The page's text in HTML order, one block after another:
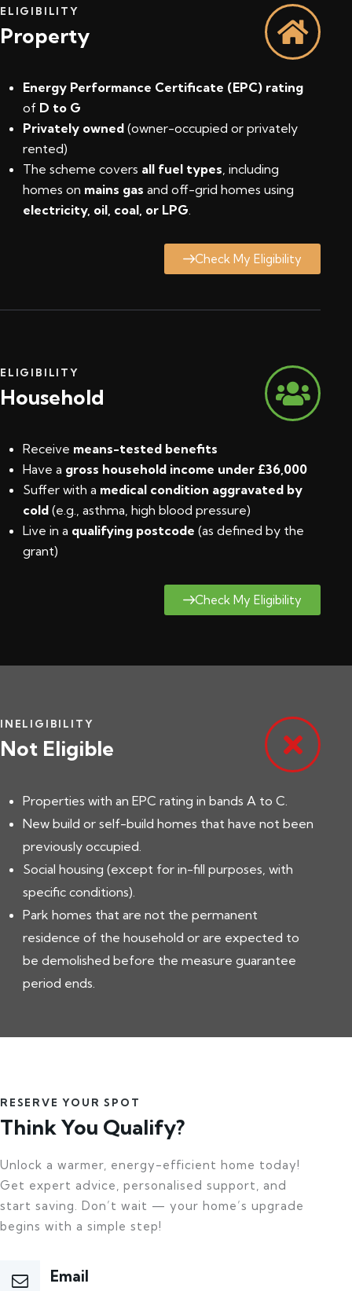
ELIGIBILITY
Property
Energy Performance Certificate (EPC) rating
of D to G
Privately owned (owner-occupied or privately
rented)
The scheme covers all fuel types , including
homes on mains gas and off-grid homes using
electricity, oil, coal, or LPG
Check My Eligibility
ELIGIBILITY
Household
Receive means-tested benefits
Have a gross household income under £36,000
Suffer with a medical condition aggravated by
cold (e.g., asthma, high blood pressure)
Live in a qualifying postcode (as defined by the
grant)
Check My Eligibility
INELIGIBILITY
Not Eligible
Properties with an EPC rating in bands A to C.
New build or self-build homes that have not been
previously occupied.
Social housing (except for in-fill purposes, with
specific conditions).
Park homes that are not the permanent
residence of the household or are expected to
be demolished before the measure guarantee
period ends.
RESERVE YOUR SPOT
Think You Qualify?
Unlock a warmer, energy-efficient home today!
Get expert advice, personalised support, and
start saving. Don’t wait — your home’s upgrade
begins with a simple step!
Email